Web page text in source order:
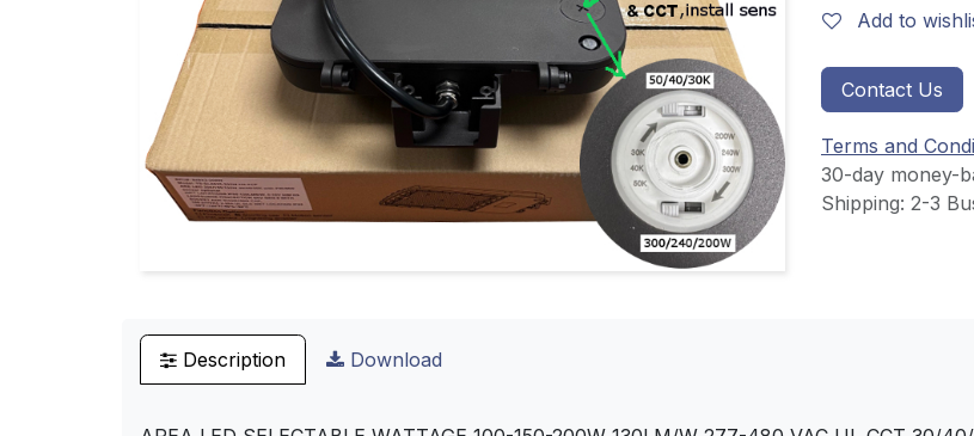
Add to
Contact Us
Terms and
30-day money-
Shipping: 2-3
Description Download